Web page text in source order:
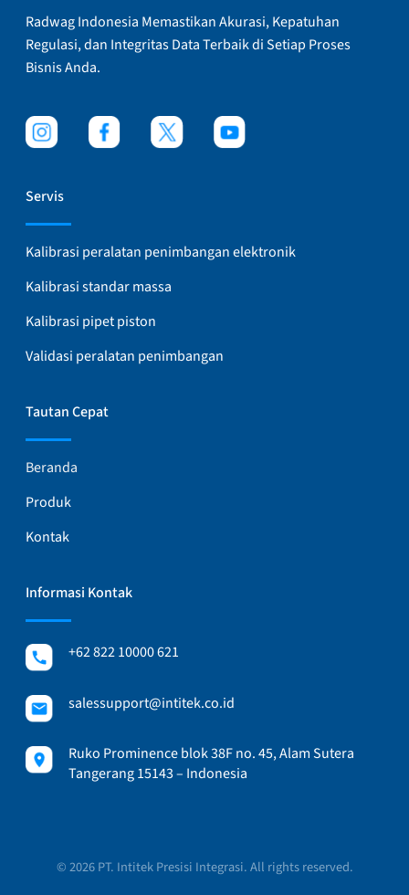
Radwag Indonesia Memastikan Akurasi, Kepatuhan
Regulasi, dan Integritas Data Terbaik di Setiap Proses
Bisnis Anda.
Servis
Kalibrasi peralatan penimbangan elektronik
Kalibrasi standar massa
Kalibrasi pipet piston
Validasi peralatan penimbangan
Tautan Cepat
Beranda
Produk
Kontak
Informasi Kontak
+62 822 10000 621
salessupport@intitek.co.id
Ruko Prominence blok 38F no. 45, Alam Sutera
Tangerang 15143 – Indonesia
© 2026 PT. Intitek Presisi Integrasi. All rights reserved.